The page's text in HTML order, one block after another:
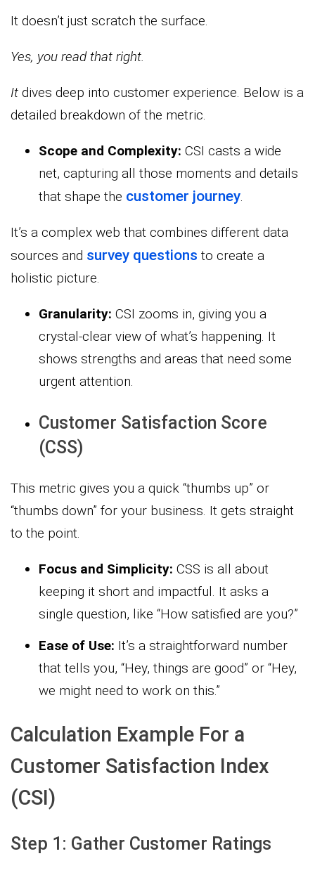
It doesn’t just scratch the surface.
Yes, you read that right.
It dives deep into customer experience. Below is a
detailed breakdown of the metric.
Scope and Complexity: CSI casts a wide
net, capturing all those moments and details
that shape the customer journey.
It’s a complex web that combines different data
sources and survey questions to create a
holistic picture.
Granularity: CSI zooms in, giving you a
crystal-clear view of what’s happening. It
shows strengths and areas that need some
urgent attention.
Customer Satisfaction Score
(CSS)
This metric gives you a quick “thumbs up” or
“thumbs down” for your business. It gets straight
to the point.
Focus and Simplicity: CSS is all about
keeping it short and impactful. It asks a
single question, like “How satisfied are you?”
Ease of Use: It’s a straightforward number
that tells you, “Hey, things are good” or “Hey,
we might need to work on this.”
Calculation Example For a
Customer Satisfaction Index
(CSI)
Step 1: Gather Customer Ratings